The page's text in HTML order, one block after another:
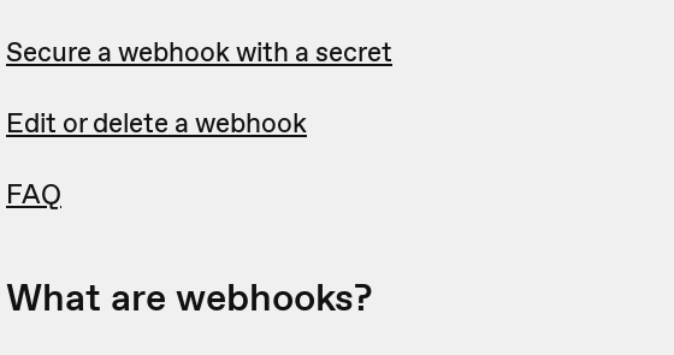
Secure a webhook with a secret
Edit or delete a webhook
FAQ
What are webhooks?